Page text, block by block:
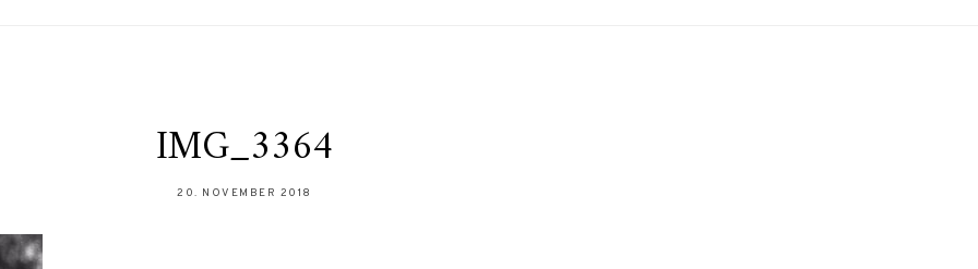
IMG_3364
20. NOVEMBER 2018